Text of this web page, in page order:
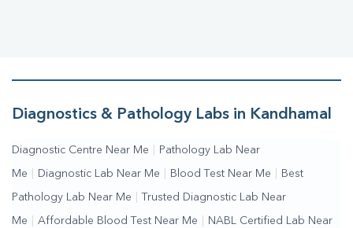
Diagnostics & Pathology Labs in Kandhamal
Diagnostic Centre Near Me Pathology Lab Near
Me Diagnostic Lab Near Me Blood Test Near Me Best
Pathology Lab Near Me Trusted Diagnostic Lab Near
Me Affordable Blood Test Near Me NABL Certified Lab Near